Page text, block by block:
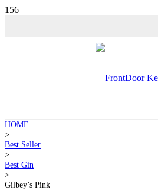
HOME
>
Best Seller
>
Best Gin
>
Gilbey’s Pink